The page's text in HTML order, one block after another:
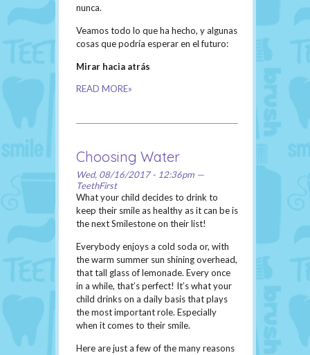
nunca.
Veamos todo lo que ha hecho, y algunas
cosas que podría esperar en el futuro:
Mirar hacia atrás
READ MORE»
Choosing Water
Wed, 08/16/2017 - 12:36pm —
TeethFirst
What your child decides to drink to
keep their smile as healthy as it can be is
the next Smilestone on their list!
Everybody enjoys a cold soda or, with
the warm summer sun shining overhead,
that tall glass of lemonade. Every once
in a while, that’s perfect! It’s what your
child drinks on a daily basis that plays
the most important role. Especially
when it comes to their smile.
Here are just a few of the many reasons